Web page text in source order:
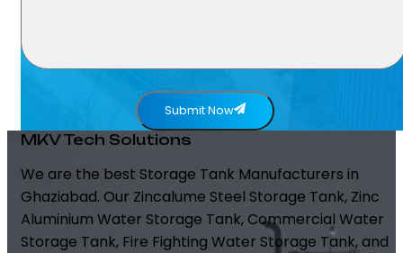
Submit Now
MKV Tech Solutions
We are the best Storage Tank Manufacturers in
Ghaziabad. Our Zincalume Steel Storage Tank, Zinc
Aluminium Water Storage Tank, Commercial Water
Storage Tank, Fire Fighting Water Storage Tank, and